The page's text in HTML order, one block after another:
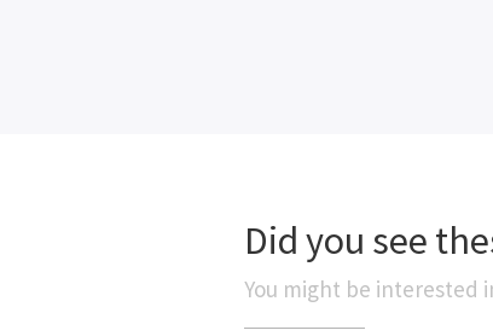
Did you see
You might be interested